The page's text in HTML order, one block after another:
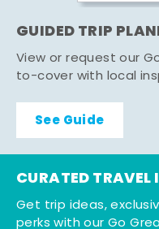
GUIDED TRIP
View or request our
to-cover with local
See Guide
CURATED
Get trip ideas,
perks with our Go